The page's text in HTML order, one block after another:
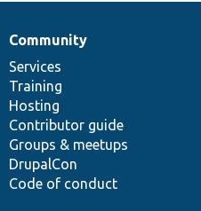
Community
Services
Training
Hosting
Contributor guide
Groups & meetups
DrupalCon
Code of conduct